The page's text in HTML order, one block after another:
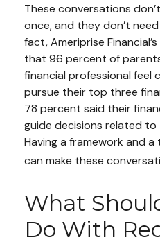
These conversations
once, and they don’t
fact, Ameriprise
that 96 percent of
financial professional feel
pursue their top three
78 percent said their
guide decisions related
Having a framework and
can make these
What
Do With